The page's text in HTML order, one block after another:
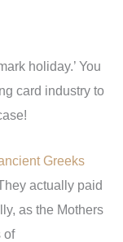
holiday.’ You
card industry to
Greeks
actually paid
as the Mothers
of